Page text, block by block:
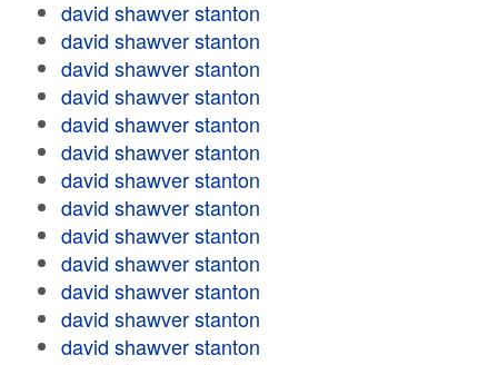
david shawver stanton
david shawver stanton
david shawver stanton
david shawver stanton
david shawver stanton
david shawver stanton
david shawver stanton
david shawver stanton
david shawver stanton
david shawver stanton
david shawver stanton
david shawver stanton
david shawver stanton